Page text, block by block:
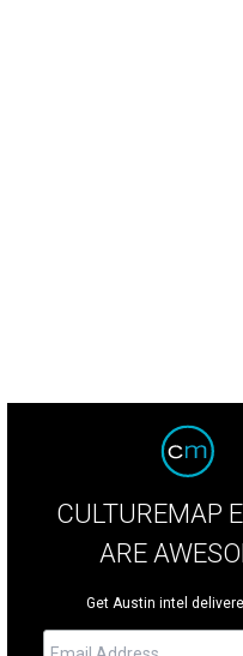
CULTUREMAP
ARE
Get Austin intel